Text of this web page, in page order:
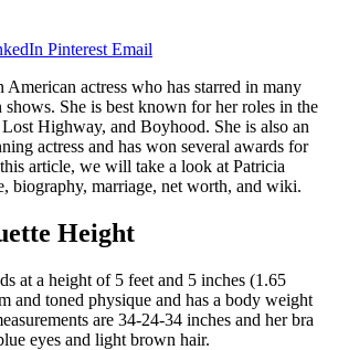
Pinterest Email
American actress who has starred in many
She is best known for her roles in the
Highway, and Boyhood. She is also an
actress and has won several awards for
article, we will take a look at Patricia
biography, marriage, net worth, and wiki.
Height
at a height of 5 feet and 5 inches (1.65
and toned physique and has a body weight
are 34-24-34 inches and her bra
eyes and light brown hair.